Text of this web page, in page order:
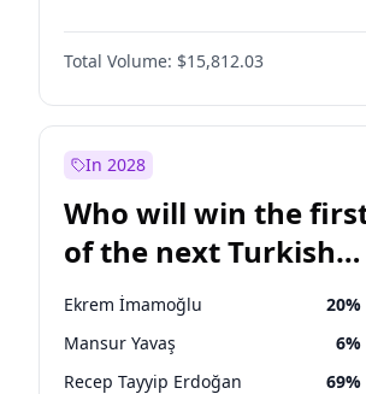
Müsavat Dervişoğlu 7%
Muharrem İnce
Mansur Yavaş 9%
Sinan Oğan
Ümit Özdağ 5%
Total Volume: $15,812.03
In 2028
Who will win the
of the next Turkish
presidential election?
Ekrem İmamoğlu 20%
Mansur Yavaş 6%
Recep Tayyip Erdoğan 69%